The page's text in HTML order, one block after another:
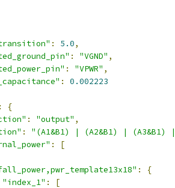
: 5.0,
: "VGND" ,
: "VPWR" ,
:
0.002223
:
{
: "output" ,
:
"(A1&B1) | (A2&B1) | (A3&B1)
:
[
:
{
"index_1" :
[